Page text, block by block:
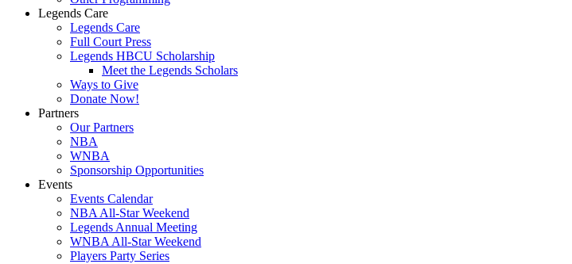
Legends Care
Legends Care
Full Court Press
Legends HBCU Scholarship
Meet the Legends Scholars
Ways to Give
Donate Now!
Partners
Our Partners
NBA
WNBA
Sponsorship Opportunities
Events
Events Calendar
NBA All-Star Weekend
Legends Annual Meeting
WNBA All-Star Weekend
Players Party Series